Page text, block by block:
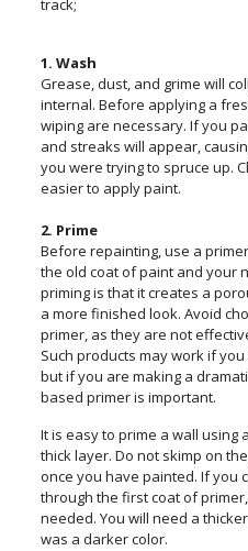
track;
1. Wash
Grease, dust, and grime will
internal. Before applying a
wiping are necessary. If you
and streaks will appear,
you were trying to spruce up.
easier to apply paint.
2. Prime
Before repainting, use a
the old coat of paint and your
priming is that it creates a
a more finished look. Avoid
primer, as they are not
Such products may work if
but if you are making a
based primer is important.
It is easy to prime a wall using
thick layer. Do not skimp on
once you have painted. If you
through the first coat of
needed. You will need a
was a darker color.